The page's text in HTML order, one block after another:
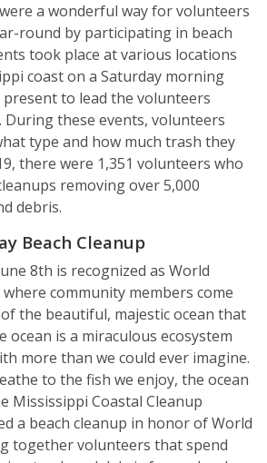
a wonderful way for volunteers
round by participating in beach
took place at various locations
coast on a Saturday morning
present to lead the volunteers
these events, volunteers
type and how much trash they
there were 1,351 volunteers who
removing over 5,000
debris.
Beach Cleanup
8th is recognized as World
where community members come
the beautiful, majestic ocean that
ocean is a miraculous ecosystem
more than we could ever imagine.
to the fish we enjoy, the ocean
Mississippi Coastal Cleanup
a beach cleanup in honor of World
together volunteers that spend